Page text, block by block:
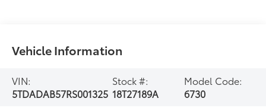
Vehicle Information
VIN:
5TDADAB57RS001325
Stock #:
18T27189A
Model Code:
6730